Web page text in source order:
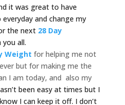
it was great to have
and change my
the next 28 Day
all.
Weight for helping me not
but for making me the
I am today, and also my
been easy at times but I
I can keep it off. I don’t